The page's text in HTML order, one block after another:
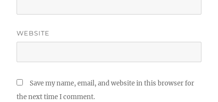
WEBSITE
Save my name, email, and website in this browser for
the next time I comment.